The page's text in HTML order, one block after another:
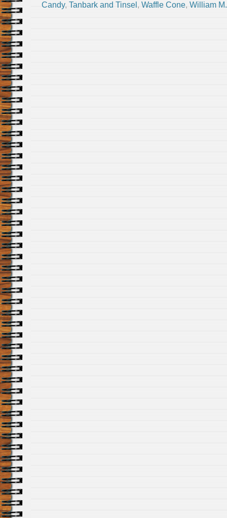
Candy, Tanbark and Tinsel , Waffle Cone, William